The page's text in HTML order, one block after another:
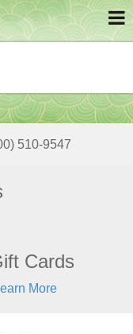
510-9547
Cards
More